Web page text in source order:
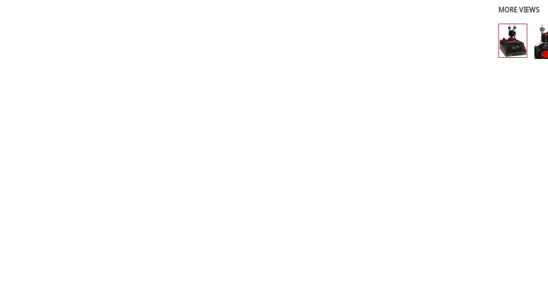
MORE VIEWS